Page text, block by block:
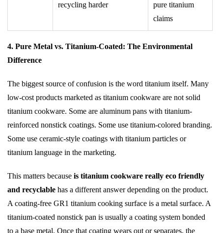
recycling harder
pure titanium
claims
4. Pure Metal vs. Titanium-Coated: The Environmental
Difference
The biggest source of confusion is the word titanium itself. Many
low-cost products marketed as titanium cookware are not solid
titanium cookware. Some are aluminum pans with titanium-
reinforced nonstick coatings. Some use titanium-colored branding.
Some use ceramic-style coatings with titanium particles or
titanium language in the marketing.
This matters because is titanium cookware really eco friendly
and recyclable has a different answer depending on the product.
A coating-free GR1 titanium cooking surface is a metal surface. A
titanium-coated nonstick pan is usually a coating system bonded
to a base metal. Once that coating wears out or separates, the